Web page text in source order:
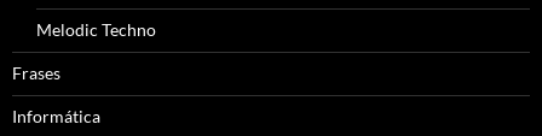
Melodic Techno
Frases
Informática